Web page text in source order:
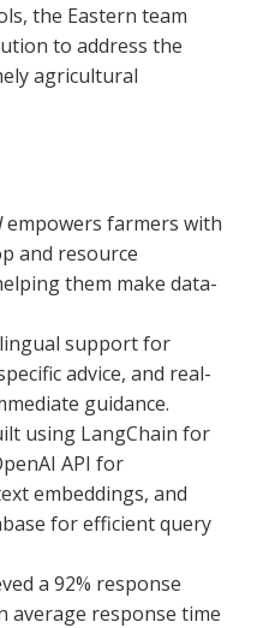
the Eastern team
to address the
agricultural
empowers farmers with
and resource
them make data-
support for
advice, and real-
guidance.
using LangChain for
API for
embeddings, and
for efficient query
a 92% response
average response time